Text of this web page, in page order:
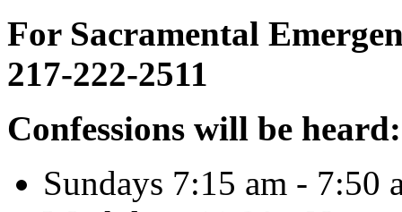
For Sacramental
217-222-2511
Confessions will be heard:
Sundays 7:15 am - 7:50